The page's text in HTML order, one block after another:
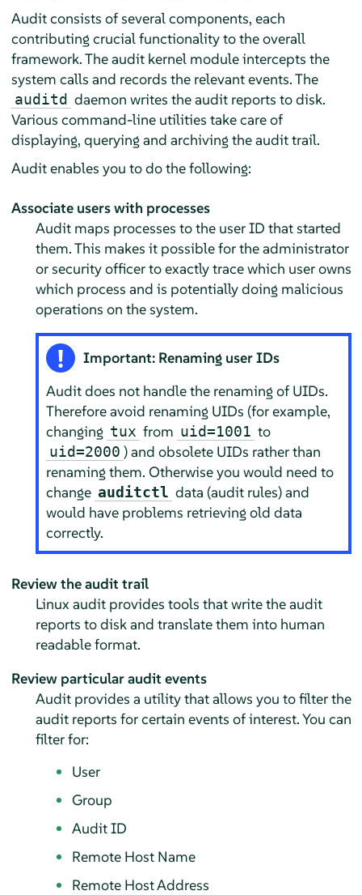
Audit consists of several components, each
contributing crucial functionality to the overall
framework. The audit kernel module intercepts the
system calls and records the relevant events. The
auditd daemon writes the audit reports to disk.
Various command-line utilities take care of
displaying, querying and archiving the audit trail.
Audit enables you to do the following:
Associate users with processes
Audit maps processes to the user ID that started
them. This makes it possible for the administrator
or security officer to exactly trace which user owns
which process and is potentially doing malicious
operations on the system.
Important: Renaming user IDs
Audit does not handle the renaming of UIDs.
Therefore avoid renaming UIDs (for example,
changing tux from uid=1001 to
uid=2000 ) and obsolete UIDs rather than
renaming them. Otherwise you would need to
change auditctl data (audit rules) and
would have problems retrieving old data
correctly.
Review the audit trail
Linux audit provides tools that write the audit
reports to disk and translate them into human
readable format.
Review particular audit events
Audit provides a utility that allows you to filter the
audit reports for certain events of interest. You can
filter for:
User
Group
Audit ID
Remote Host Name
Remote Host Address